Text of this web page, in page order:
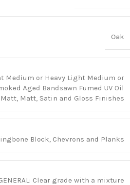
Oak
Medium or Heavy Light Medium or
Aged Bandsawn Fumed UV Oil
Matt, Satin and Gloss Finishes
Block, Chevrons and Planks
Clear grade with a mixture